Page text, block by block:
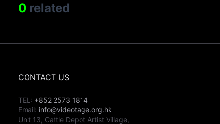
0 related
CONTACT US
TEL: +852 2573 1814
Email: info@videotage.org.hk
Unit 13, Cattle Depot Artist Village,